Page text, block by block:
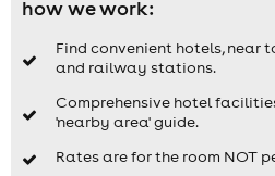
how we work:
Find convenient hotels, near
and railway stations.
Comprehensive hotel
'nearby area' guide.
Rates are for the room NOT